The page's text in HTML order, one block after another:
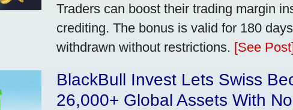
Traders can boost their trading margin
crediting. The bonus is valid for 180
withdrawn without restrictions. [See
BlackBull Invest Lets Swiss
26,000+ Global Assets With